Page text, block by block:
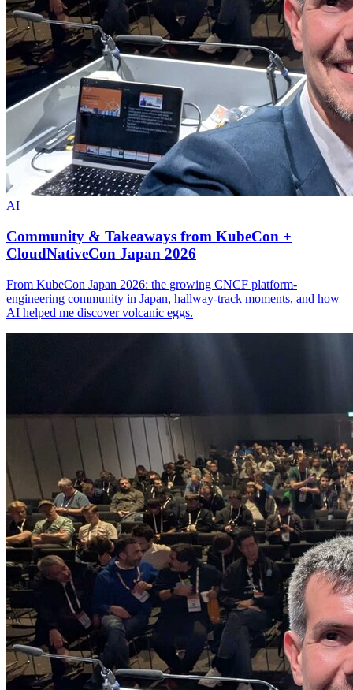
AI
Community & Takeaways from KubeCon +
CloudNativeCon Japan 2026
From KubeCon Japan 2026: the growing CNCF platform-
engineering community in Japan, hallway-track moments, and how
AI helped me discover volcanic eggs.